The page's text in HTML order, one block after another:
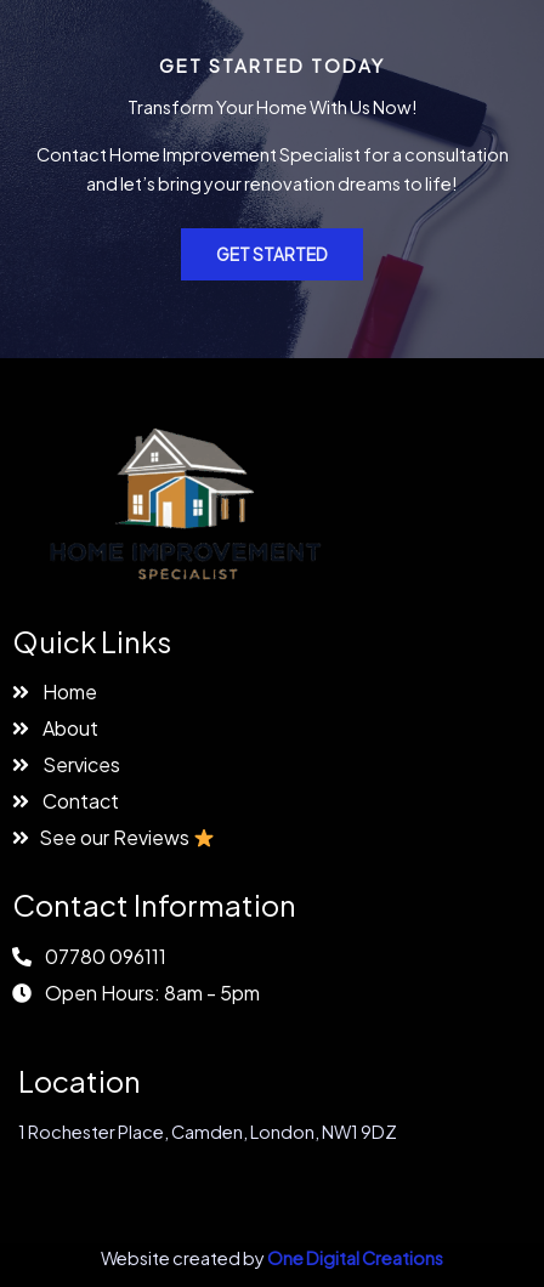
GET STARTED TODAY
Transform Your Home With Us Now!
Contact Home Improvement Specialist for a consultation
and let’s bring your renovation dreams to life!
GET STARTED
Quick Links
Home
About
Services
Contact
See our Reviews
Contact Information
07780 096111
Open Hours: 8am - 5pm
Location
1 Rochester Place, Camden, London, NW1 9DZ
Website created byOne Digital Creations